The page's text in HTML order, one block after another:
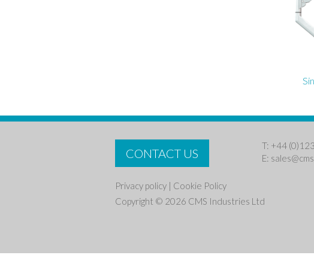
CONTACT US
T: +44
E:
Privacy policy| Cookie Policy
Copyright © 2026 CMS Industries Ltd